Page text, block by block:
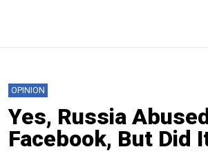
OPINION
Yes, Russia
Facebook, But Did